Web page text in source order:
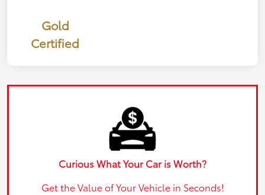
Gold
Certified
Curious What Your Car is Worth?
Get the Value of Your Vehicle in Seconds!